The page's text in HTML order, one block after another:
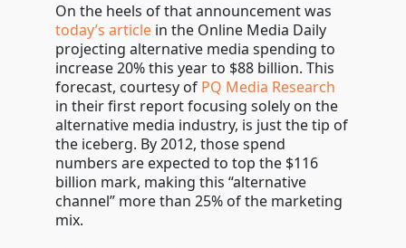
On the heels of that announcement was
today’s articlein the Online Media Daily
projecting alternative media spending to
increase 20% this year to $88 billion. This
forecast, courtesy of PQ Media Research
in their first report focusing solely on the
alternative media industry, is just the tip of
the iceberg. By 2012, those spend
numbers are expected to top the $116
billion mark, making this “alternative
channel” more than 25% of the marketing
mix.